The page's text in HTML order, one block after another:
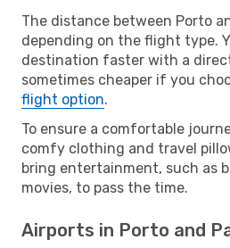
The distance between Porto
depending on the flight type.
destination faster with a
sometimes cheaper if you
flight option.
To ensure a comfortable
comfy clothing and travel
bring entertainment, such as
movies, to pass the time.
Airports in Porto and